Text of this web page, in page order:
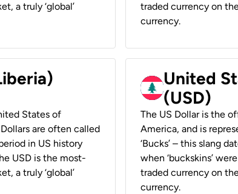
a truly ‘global’
traded currency on
currency.
States of
are often called
in US history
USD is the most-
a truly ‘global’
United
(USD)
The US Dollar is the
America, and is
‘Bucks’ – this slang
when ‘buckskins’
traded currency on
currency.